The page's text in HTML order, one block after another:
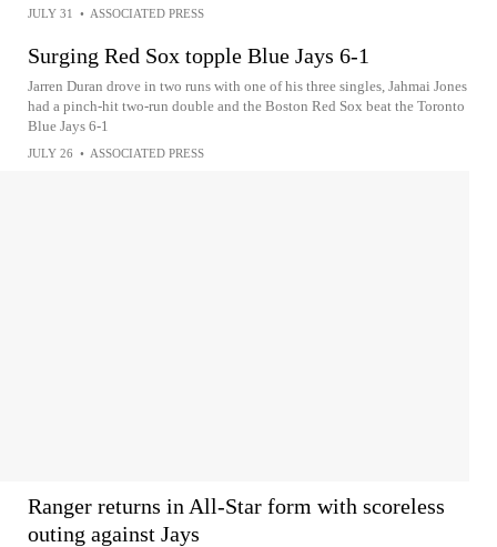
JULY 31 • ASSOCIATED PRESS
Surging Red Sox topple Blue Jays 6-1
Jarren Duran drove in two runs with one of his three singles, Jahmai Jones
had a pinch-hit two-run double and the Boston Red Sox beat the Toronto
Blue Jays 6-1
JULY 26 • ASSOCIATED PRESS
Ranger returns in All-Star form with scoreless
outing against Jays